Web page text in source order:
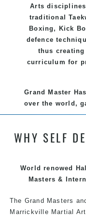
Arts
traditional
Boxing, Kick
defence
thus
curriculum for
Grand Master
over the world,
training
and modern
We have
each other thus
fun, exciting,
WHY SELF
World renowed
Masters &
The Grand Masters
Marrickville Martial